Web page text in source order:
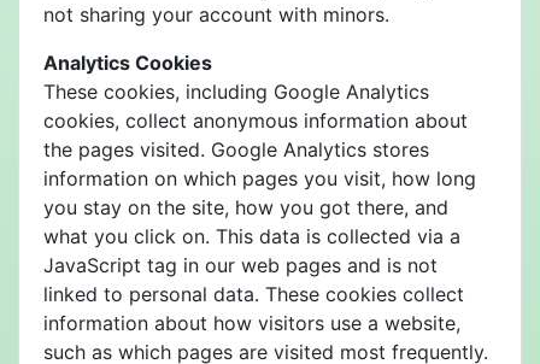
not sharing your account with minors.
Analytics Cookies
These cookies, including Google Analytics
cookies, collect anonymous information about
the pages visited. Google Analytics stores
information on which pages you visit, how long
you stay on the site, how you got there, and
what you click on. This data is collected via a
JavaScript tag in our web pages and is not
linked to personal data. These cookies collect
information about how visitors use a website,
such as which pages are visited most frequently.